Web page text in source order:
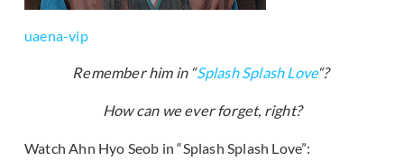
uaena-vip
Remember him in “Splash Splash Love“?
How can we ever forget, right?
Watch Ahn Hyo Seob in “Splash Splash Love”: